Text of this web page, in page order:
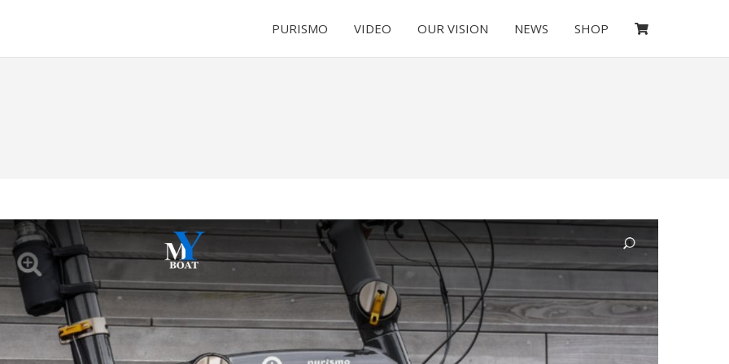
PURISMO VIDEO OUR VISION NEWS SHOP